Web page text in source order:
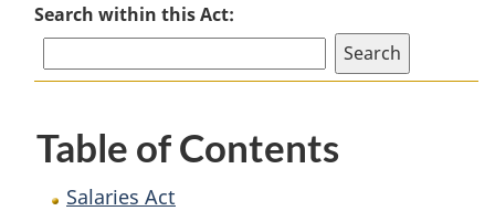
Search within this Act:
Table of Contents
Salaries Act